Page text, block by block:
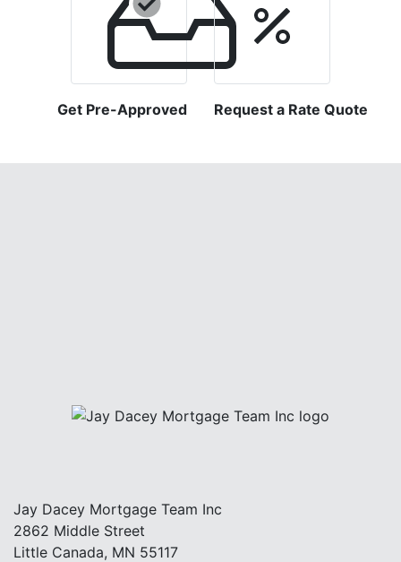
Get Pre-Approved Request a Rate Quote
Jay Dacey Mortgage Team Inc
2862 Middle Street
Little Canada, MN 55117